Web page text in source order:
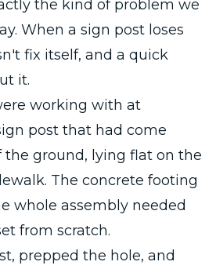
the kind of problem we
When a sign post loses
fix itself, and a quick
it.
working with at
post that had come
ground, lying flat on the
The concrete footing
whole assembly needed
from scratch.
prepped the hole, and